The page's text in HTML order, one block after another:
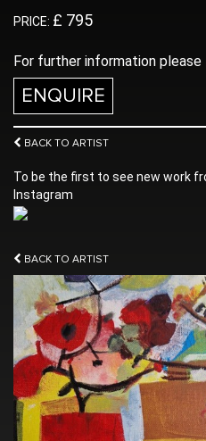
PRICE: £ 795
For further information please
ENQUIRE
BACK TO ARTIST
To be the first to see new work
Instagram
BACK TO ARTIST